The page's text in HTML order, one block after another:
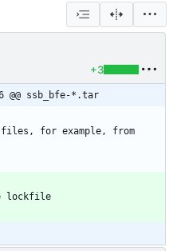
+3
@@ ssb_bfe-*.tar
files, for example, from